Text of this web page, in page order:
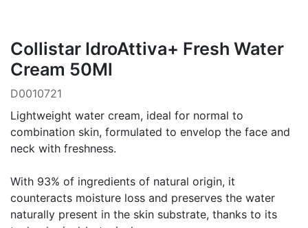
Collistar IdroAttiva+ Fresh Water
Cream 50Ml
D0010721
Lightweight water cream, ideal for normal to
combination skin, formulated to envelop the face and
neck with freshness.
With 93% of ingredients of natural origin, it
counteracts moisture loss and preserves the water
naturally present in the skin substrate, thanks to its